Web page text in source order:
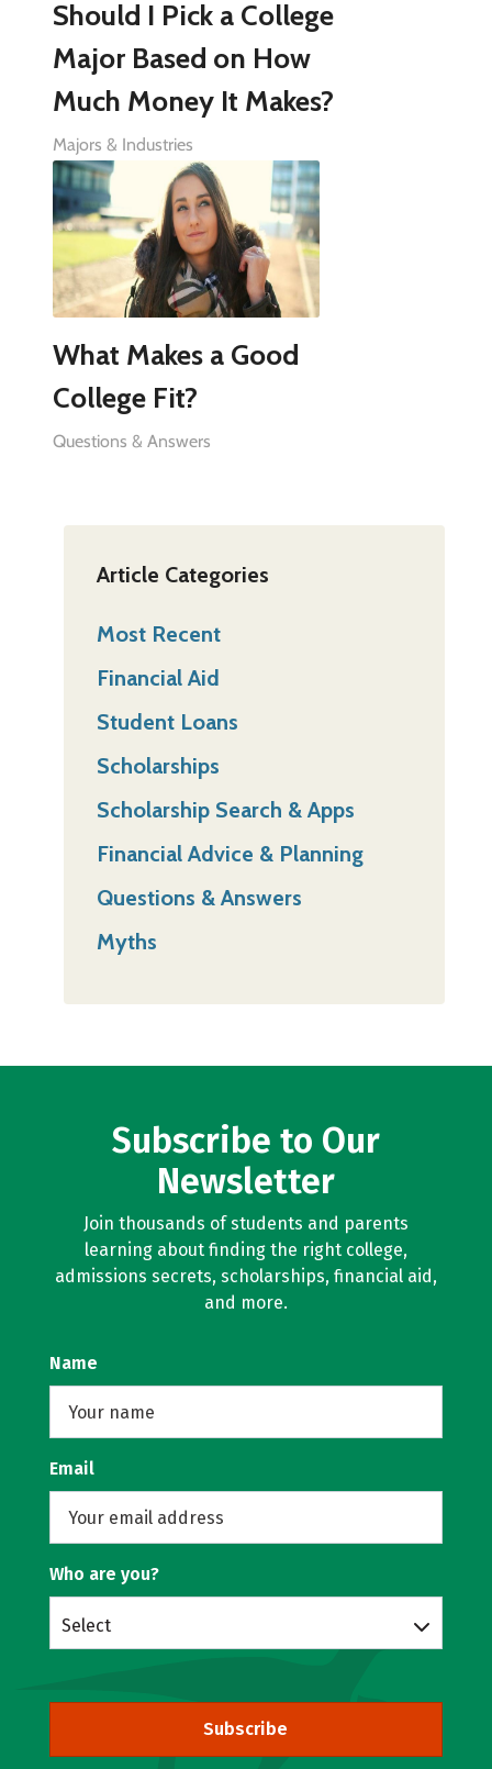
Should I Pick a College
Major Based on How
Much Money It Makes?
Majors & Industries
What Makes a Good
College Fit?
Questions & Answers
Article Categories
Most Recent
Financial Aid
Student Loans
Scholarships
Scholarship Search & Apps
Financial Advice & Planning
Questions & Answers
Myths
Subscribe to Our
Newsletter
Join thousands of students and parents
learning about finding the right college,
admissions secrets, scholarships, financial aid,
and more.
Name
Email
Who are you?
Select
Subscribe